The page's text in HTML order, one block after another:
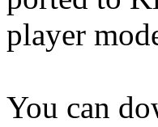
player
You can